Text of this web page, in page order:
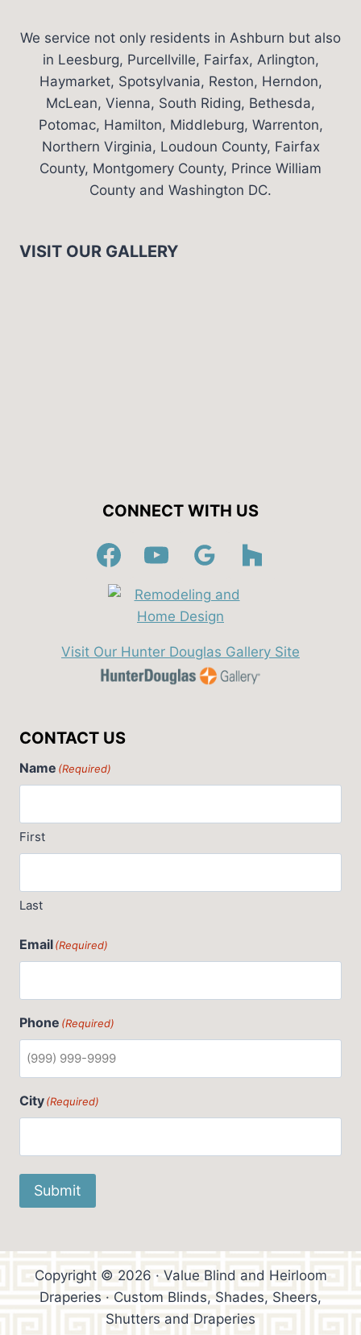
We service not only residents in Ashburn but also
in Leesburg, Purcellville, Fairfax, Arlington,
Haymarket, Spotsylvania, Reston, Herndon,
McLean, Vienna, South Riding, Bethesda,
Potomac, Hamilton, Middleburg, Warrenton,
Northern Virginia, Loudoun County, Fairfax
County, Montgomery County, Prince William
County and Washington DC.
VISIT OUR GALLERY
CONNECT WITH US
Visit Our Hunter Douglas Gallery Site
CONTACT US
Name (Required)
First
Last
Email(Required)
Phone (Required)
City(Required)
Submit
Copyright © 2026 · Value Blind and Heirloom
Draperies · Custom Blinds, Shades, Sheers,
Shutters and Draperies